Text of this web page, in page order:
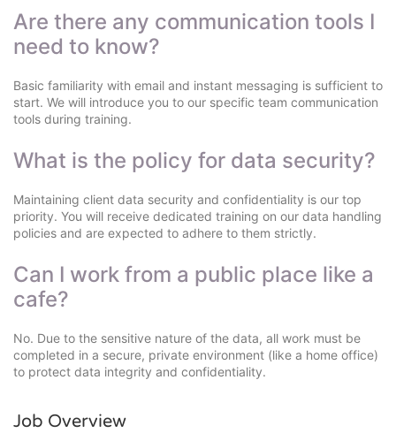
Are there any communication tools I
need to know?
Basic familiarity with email and instant messaging is sufficient to
start. We will introduce you to our specific team communication
tools during training.
What is the policy for data security?
Maintaining client data security and confidentiality is our top
priority. You will receive dedicated training on our data handling
policies and are expected to adhere to them strictly.
Can I work from a public place like a
cafe?
No. Due to the sensitive nature of the data, all work must be
completed in a secure, private environment (like a home office)
to protect data integrity and confidentiality.
Job Overview